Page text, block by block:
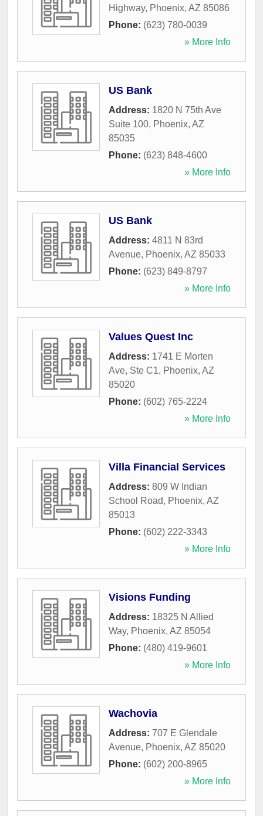
Highway, Phoenix, AZ 85086
Phone: (623) 780-0039
» More Info
US Bank
Address: 1820 N 75th Ave
Suite 100, Phoenix, AZ
85035
Phone: (623) 848-4600
» More Info
US Bank
Address: 4811 N 83rd
Avenue, Phoenix, AZ 85033
Phone: (623) 849-8797
» More Info
Values Quest Inc
Address: 1741 E Morten
Ave, Ste C1, Phoenix, AZ
85020
Phone: (602) 765-2224
» More Info
Villa Financial Services
Address: 809 W Indian
School Road, Phoenix, AZ
85013
Phone: (602) 222-3343
» More Info
Visions Funding
Address: 18325 N Allied
Way, Phoenix, AZ 85054
Phone: (480) 419-9601
» More Info
Wachovia
Address: 707 E Glendale
Avenue, Phoenix, AZ 85020
Phone: (602) 200-8965
» More Info